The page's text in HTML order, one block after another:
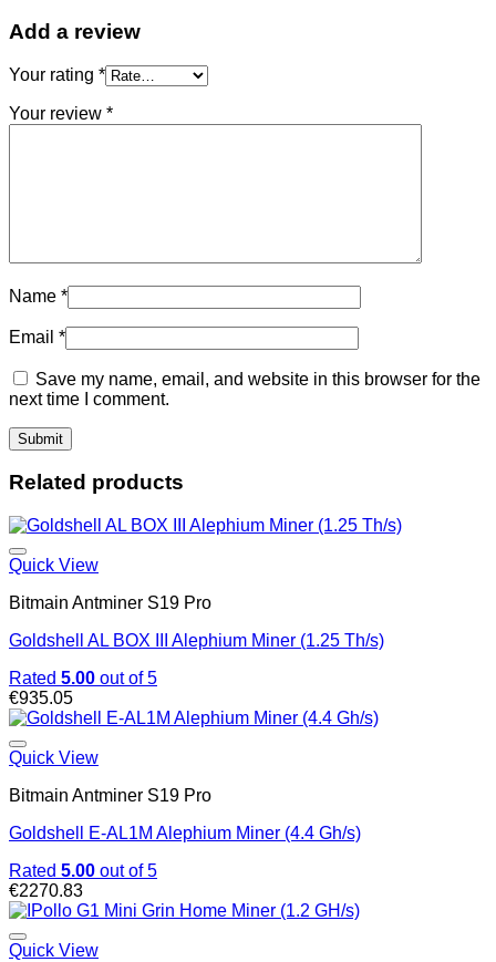
Add a review
Your rating *
Your review *
Name *
Email *
Save my name, email, and website in this browser for the
next time I comment.
Related products
Quick View
Bitmain Antminer S19 Pro
Goldshell AL BOX III Alephium Miner (1.25 Th/s)
Rated 5.00 out of 5
€935.05
Quick View
Bitmain Antminer S19 Pro
Goldshell E-AL1M Alephium Miner (4.4 Gh/s)
Rated 5.00 out of 5
€2270.83
Quick View